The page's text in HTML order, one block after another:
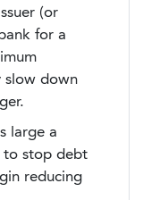
(or
for a
slow down
large a
to stop debt
reducing